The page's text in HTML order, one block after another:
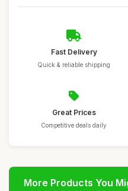
Fast Delivery
Quick & reliable shipping
Great Prices
Competitive deals daily
More Products You